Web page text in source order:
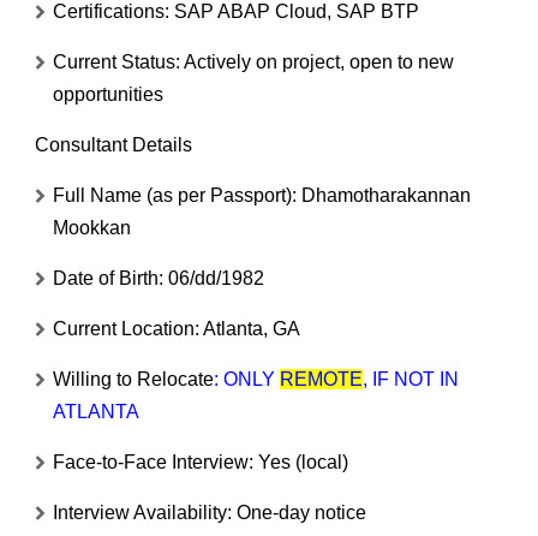
Certifications: SAP ABAP Cloud, SAP BTP
Current Status: Actively on project, open to new
opportunities
Consultant Details
Full Name (as per Passport): Dhamotharakannan
Mookkan
Date of Birth: 06/dd/1982
Current Location: Atlanta, GA
Willing to Relocate: ONLY REMOTE, IF NOT IN
ATLANTA
Face-to-Face Interview: Yes (local)
Interview Availability: One-day notice